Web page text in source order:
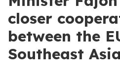
closer
between the
Southeast